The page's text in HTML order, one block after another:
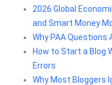
2026 Global
and Smart Money
Why PAA Questions
How to Start a Blog
Errors
Why Most Bloggers